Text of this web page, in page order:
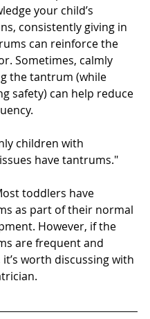
your child’s
consistently giving in
can reinforce the
Sometimes, calmly
the tantrum (while
safety) can help reduce
children with
have tantrums."
toddlers have
as part of their normal
However, if the
are frequent and
it’s worth discussing with